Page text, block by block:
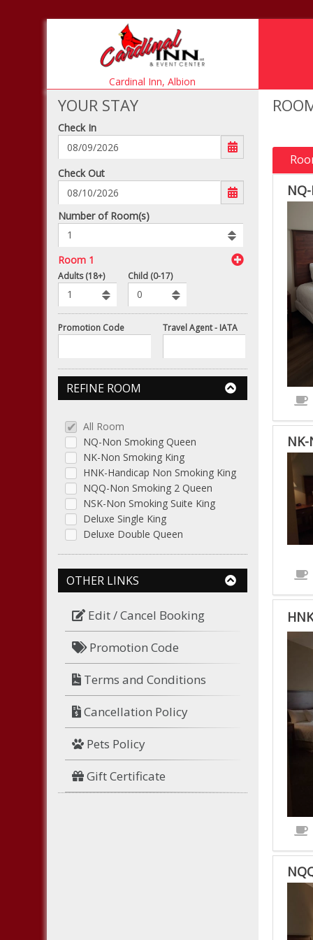
Cardinal Inn,Albion
YOUR STAY
Check In
mm/dd/yyyy
Check Out
Number
of
rooms
to
book
Number of Room(s)
Room 1
Adults (18+) Child (0-17)
Promotion Code Travel Agent - IATA
REFINE ROOM
All Room
NQ-Non Smoking Queen
NK-Non Smoking King
HNK-Handicap Non Smoking King
NQQ-Non Smoking 2 Queen
NSK-Non Smoking Suite King
Deluxe Single King
Deluxe Double Queen
OTHER LINKS
Edit / Cancel Booking
Promotion Code
Terms and Conditions
Cancellation Policy
Pets Policy
Gift Certificate
IS